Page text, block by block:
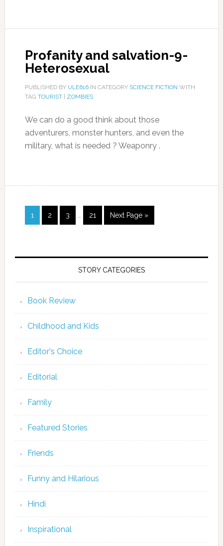
Profanity and salvation-9-
Heterosexual
PUBLISHED BY ULE616IN CATEGORY SCIENCE FICTION WITH
TAG TOURIST| ZOMBIES
We can do a good think about those
adventurers, monster hunters, and even the
military, what is needed ? Weaponry .
1 2 3 21 Next Page »
STORY CATEGORIES
Book Review
Childhood and Kids
Editor's Choice
Editorial
Family
Featured Stories
Friends
Funny and Hilarious
Hindi
Inspirational